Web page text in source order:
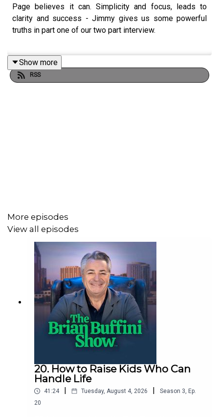
Page believes it can. Simplicity and focus, leads to
clarity and success - Jimmy gives us some powerful
truths in part one of our two part interview.
YOU WILL LEARN:
Dan Britton and Jimmy Page
https://www.amazon.com/gp/product/B00FZMSCDU/
https://unstoppablefreedomalliance.com/
https://www.fca.org/
www.believebig.org
Show more
RSS
More episodes
View all episodes
20. How to Raise Kids Who Can
Handle Life
41:24 Tuesday, August 4, 2026 Season 3, Ep.
20